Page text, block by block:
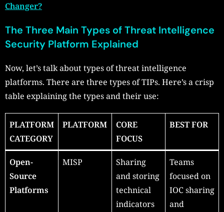
Changer?
The Three Main Types of Threat Intelligence
Security Platform Explained
Now, let’s talk about types of threat intelligence
platforms. There are three types of TIPs. Here’s a crisp
table explaining the types and their use:
PLATFORM
CATEGORY
PLATFORM
CORE
FOCUS
BEST FOR
Open-
Source
Platforms
MISP
Sharing
and storing
technical
indicators
Teams
focused on
IOC sharing
and